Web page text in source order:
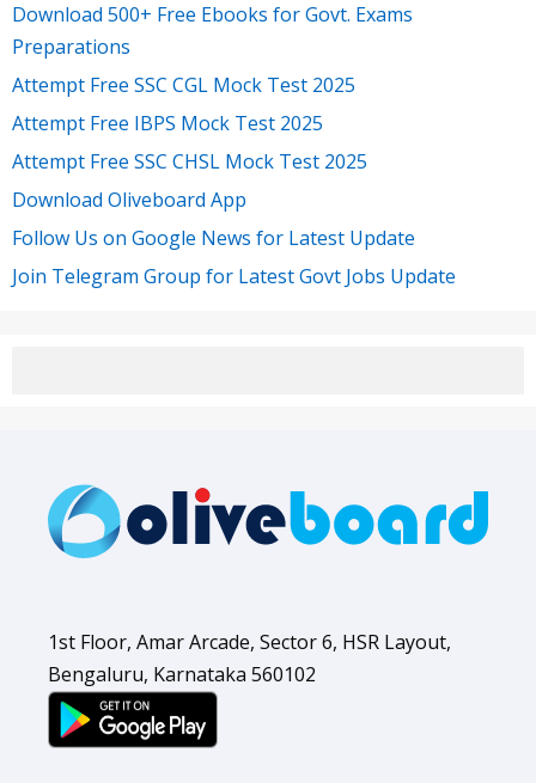
Download 500+ Free Ebooks for Govt. Exams
Preparations
Attempt Free SSC CGL Mock Test 2025
Attempt Free IBPS Mock Test 2025
Attempt Free SSC CHSL Mock Test 2025
Download Oliveboard App
Follow Us on Google News for Latest Update
Join Telegram Group for Latest Govt Jobs Update
1st Floor, Amar Arcade, Sector 6, HSR Layout,
Bengaluru, Karnataka 560102